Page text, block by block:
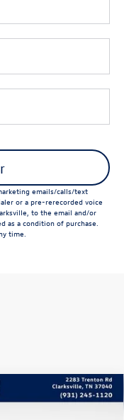
emails/calls/text
or a pre-rerecorded voice
to the email and/or
as a condition of purchase.
time.
Call For Price